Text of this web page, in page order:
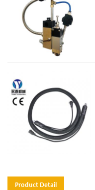
Product Detail